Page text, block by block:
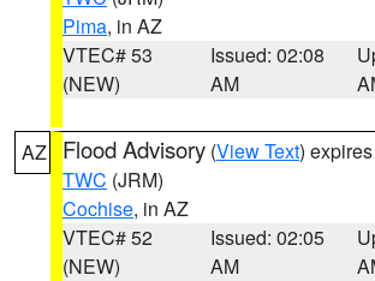
Pima, in AZ
VTEC# 53
(NEW)
Issued: 02:08
AM
AZ Flood Advisory (View Text)
TWC (JRM)
Cochise, in AZ
VTEC# 52
(NEW)
Issued: 02:05
AM